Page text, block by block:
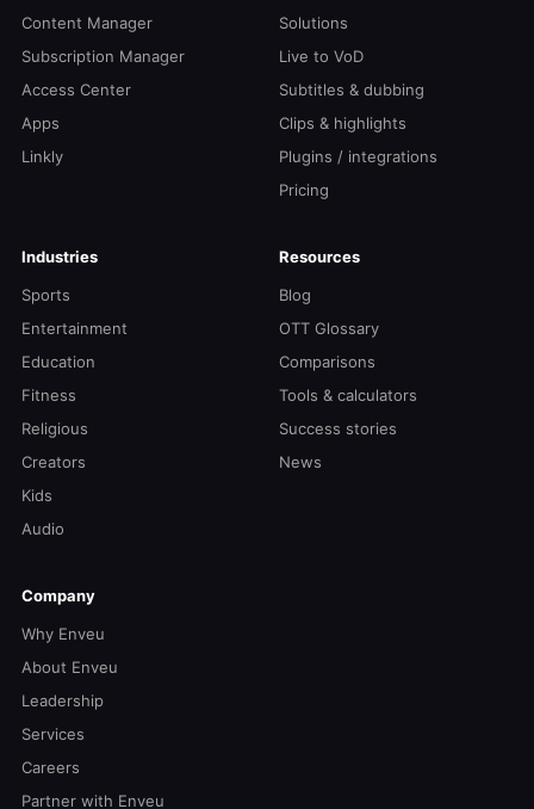
Content Manager
Subscription Manager
Access Center
Apps
Linkly
Solutions
Live to VoD
Subtitles & dubbing
Clips & highlights
Plugins / integrations
Pricing
Industries
Sports
Entertainment
Education
Fitness
Religious
Creators
Kids
Audio
Resources
Blog
OTT Glossary
Comparisons
Tools & calculators
Success stories
News
Company
Why Enveu
About Enveu
Leadership
Services
Careers
Partner with Enveu